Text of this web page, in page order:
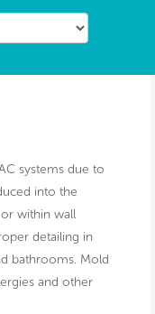
systems due to
into the
within wall
detailing in
bathrooms. Mold
and other